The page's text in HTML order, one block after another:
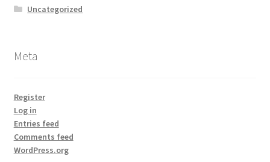
Uncategorized
Meta
Register
Log in
Entries feed
Comments feed
WordPress.org